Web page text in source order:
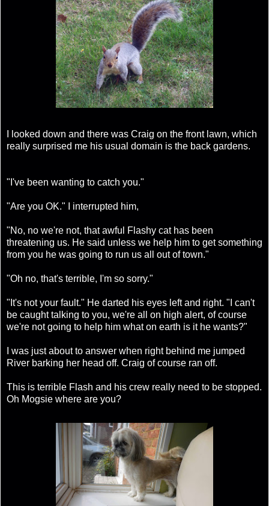
I looked down and there was Craig on the front lawn, which
really surprised me his usual domain is the back gardens.
"I've been wanting to catch you."
"Are you OK." I interrupted him,
"No, no we're not, that awful Flashy cat has been
threatening us. He said unless we help him to get something
from you he was going to run us all out of town."
"Oh no, that's terrible, I'm so sorry."
"It's not your fault." He darted his eyes left and right. "I can't
be caught talking to you, we're all on high alert, of course
we're not going to help him what on earth is it he wants?"
I was just about to answer when right behind me jumped
River barking her head off. Craig of course ran off.
This is terrible Flash and his crew really need to be stopped.
Oh Mogsie where are you?